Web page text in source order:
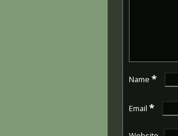
Name *
Email *